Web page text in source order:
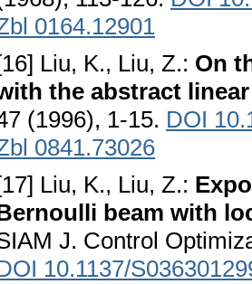
0164.12901
Liu, K., Liu, Z.: On
the abstract
(1996), 1-15. DOI
0841.73026
Liu, K., Liu, Z.:
beam with
J. Control
10.1137/